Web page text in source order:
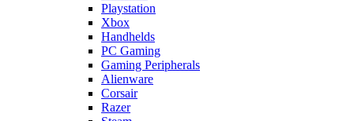
Playstation
Xbox
Handhelds
PC Gaming
Gaming Peripherals
Alienware
Corsair
Razer